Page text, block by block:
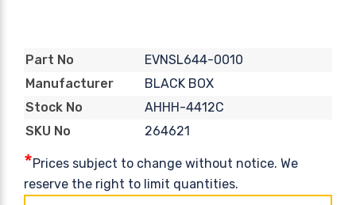
Part No
EVNSL644-0010
Manufacturer
BLACK BOX
Stock No
AHHH-4412C
SKU No
264621
*Prices subject to change without notice. We
reserve the right to limit quantities.